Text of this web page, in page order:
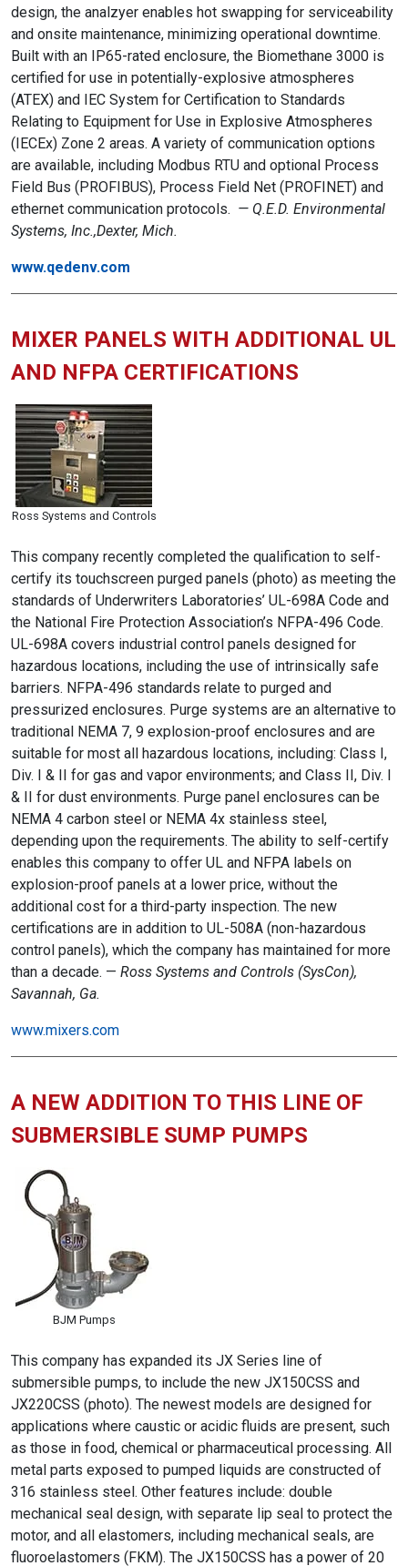
design, the analzyer enables hot swapping for serviceability
and onsite maintenance, minimizing operational downtime.
Built with an IP65-rated enclosure, the Biomethane 3000 is
certified for use in potentially-explosive atmospheres
(ATEX) and IEC System for Certification to Standards
Relating to Equipment for Use in Explosive Atmospheres
(IECEx) Zone 2 areas. A variety of communication options
are available, including Modbus RTU and optional Process
Field Bus (PROFIBUS), Process Field Net (PROFINET) and
ethernet communication protocols. — Q.E.D. Environmental
Systems, Inc.,Dexter, Mich.
www.qedenv.com
MIXER PANELS WITH ADDITIONAL UL
AND NFPA CERTIFICATIONS
Ross Systems and Controls
This company recently completed the qualification to self-
certify its touchscreen purged panels (photo) as meeting the
standards of Underwriters Laboratories’ UL-698A Code and
the National Fire Protection Association’s NFPA-496 Code.
UL-698A covers industrial control panels designed for
hazardous locations, including the use of intrinsically safe
barriers. NFPA-496 standards relate to purged and
pressurized enclosures. Purge systems are an alternative to
traditional NEMA 7, 9 explosion-proof enclosures and are
suitable for most all hazardous locations, including: Class I,
Div. I & II for gas and vapor environments; and Class II, Div. I
& II for dust environments. Purge panel enclosures can be
NEMA 4 carbon steel or NEMA 4x stainless steel,
depending upon the requirements. The ability to self-certify
enables this company to offer UL and NFPA labels on
explosion-proof panels at a lower price, without the
additional cost for a third-party inspection. The new
certifications are in addition to UL-508A (non-hazardous
control panels), which the company has maintained for more
than a decade. — Ross Systems and Controls (SysCon),
Savannah, Ga.
www.mixers.com
A NEW ADDITION TO THIS LINE OF
SUBMERSIBLE SUMP PUMPS
BJM Pumps
This company has expanded its JX Series line of
submersible pumps, to include the new JX150CSS and
JX220CSS (photo). The newest models are designed for
applications where caustic or acidic fluids are present, such
as those in food, chemical or pharmaceutical processing. All
metal parts exposed to pumped liquids are constructed of
316 stainless steel. Other features include: double
mechanical seal design, with separate lip seal to protect the
motor, and all elastomers, including mechanical seals, are
fluoroelastomers (FKM). The JX150CSS has a power of 20